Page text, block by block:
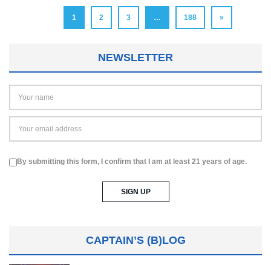
1 2 3 … 188 »
NEWSLETTER
By submitting this form, I confirm that I am at least 21 years of age.
CAPTAIN’S (B)LOG